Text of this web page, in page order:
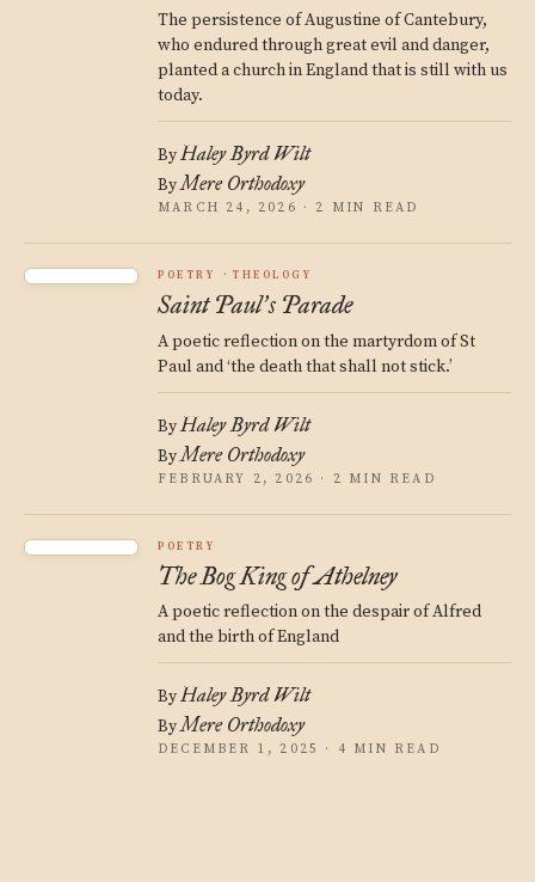
The persistence of Augustine of Cantebury,
who endured through great evil and danger,
planted a church in England that is still with us
today.
ByHaley Byrd Wilt
ByMere Orthodoxy
MARCH 24, 2026 · 2 MIN READ
POETRY THEOLOGY
Saint Paul’s Parade
A poetic reflection on the martyrdom of St
Paul and ‘the death that shall not stick.’
ByHaley Byrd Wilt
ByMere Orthodoxy
FEBRUARY 2, 2026 · 2 MIN READ
POETRY
The Bog King of Athelney
A poetic reflection on the despair of Alfred
and the birth of England
ByHaley Byrd Wilt
ByMere Orthodoxy
DECEMBER 1, 2025 · 4 MIN READ